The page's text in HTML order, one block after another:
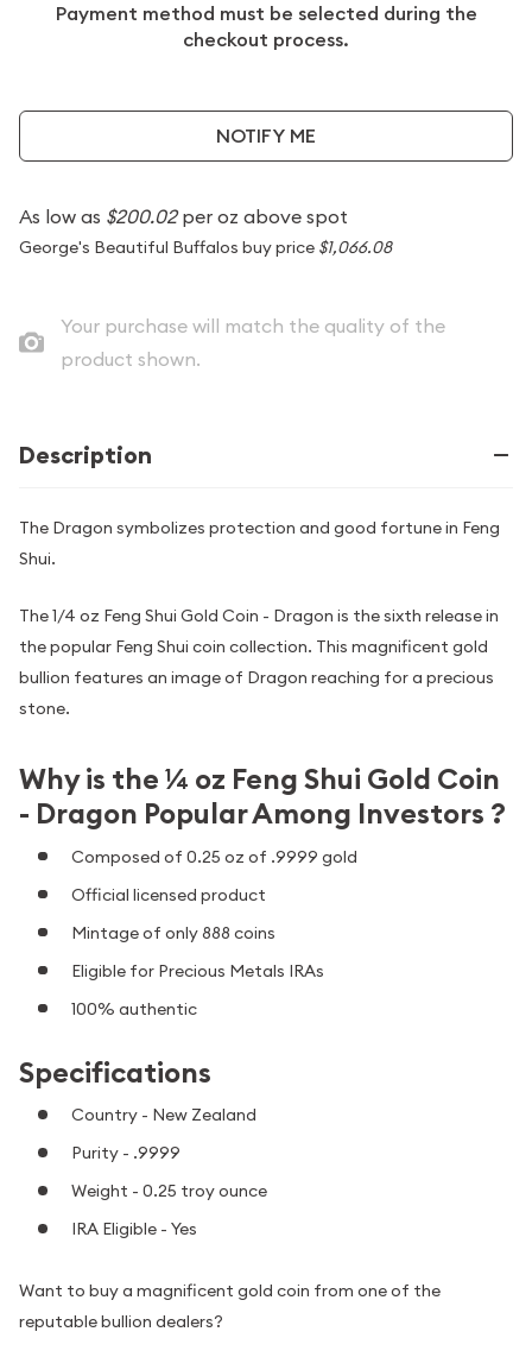
Payment method must be selected during the
checkout process.
NOTIFY ME
As low as $200.02per oz above spot
George's Beautiful Buffalos buy price $1,066.08
Your purchase will match the quality of the
product shown.
Description
The Dragon symbolizes protection and good fortune in Feng
Shui.
The 1/4 oz Feng Shui Gold Coin - Dragon is the sixth release in
the popular Feng Shui coin collection. This magnificent gold
bullion features an image of Dragon reaching for a precious
stone.
Why is the ¼ oz Feng Shui Gold Coin
- Dragon Popular Among Investors ?
Composed of 0.25 oz of .9999 gold
Official licensed product
Mintage of only 888 coins
Eligible for Precious Metals IRAs
100% authentic
Specifications
Country - New Zealand
Purity - .9999
Weight - 0.25 troy ounce
IRA Eligible - Yes
Want to buy a magnificent gold coin from one of the
reputable bullion dealers?